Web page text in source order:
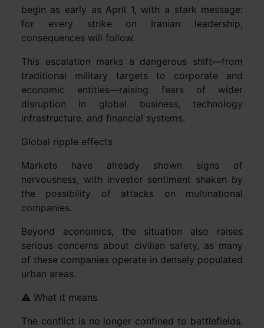
begin as early as April 1, with a stark message:
for every strike on Iranian leadership,
consequences will follow.
This escalation marks a dangerous shift—from
traditional military targets to corporate and
economic entities—raising fears of wider
disruption in global business, technology
infrastructure, and financial systems.
Global ripple effects
Markets have already shown signs of
nervousness, with investor sentiment shaken by
the possibility of attacks on multinational
companies.
Beyond economics, the situation also raises
serious concerns about civilian safety, as many
of these companies operate in densely populated
urban areas.
⚠️ What it means
The conflict is no longer confined to battlefields.